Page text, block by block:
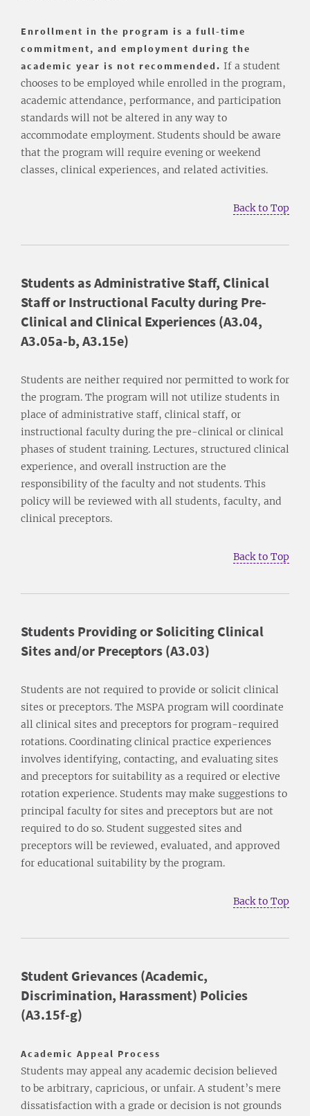
Enrollment in the program is a full-time
commitment, and employment during the
academic year is not recommended. If a student
chooses to be employed while enrolled in the program,
academic attendance, performance, and participation
standards will not be altered in any way to
accommodate employment. Students should be aware
that the program will require evening or weekend
classes, clinical experiences, and related activities.
Back to Top
Students as Administrative Staff, Clinical
Staff or Instructional Faculty during Pre-
Clinical and Clinical Experiences (A3.04,
A3.05a-b, A3.15e)
Students are neither required nor permitted to work for
the program. The program will not utilize students in
place of administrative staff, clinical staff, or
instructional faculty during the pre-clinical or clinical
phases of student training. Lectures, structured clinical
experience, and overall instruction are the
responsibility of the faculty and not students. This
policy will be reviewed with all students, faculty, and
clinical preceptors.
Back to Top
Students Providing or Soliciting Clinical
Sites and/or Preceptors (A3.03)
Students are not required to provide or solicit clinical
sites or preceptors. The MSPA program will coordinate
all clinical sites and preceptors for program-required
rotations. Coordinating clinical practice experiences
involves identifying, contacting, and evaluating sites
and preceptors for suitability as a required or elective
rotation experience. Students may make suggestions to
principal faculty for sites and preceptors but are not
required to do so. Student suggested sites and
preceptors will be reviewed, evaluated, and approved
for educational suitability by the program.
Back to Top
Student Grievances (Academic,
Discrimination, Harassment) Policies
(A3.15f-g)
Academic Appeal Process
Students may appeal any academic decision believed
to be arbitrary, capricious, or unfair. A student’s mere
dissatisfaction with a grade or decision is not grounds